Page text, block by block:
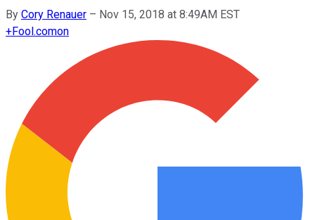
By Cory Renauer – Nov 15, 2018 at 8:49AM EST
+Fool.comon